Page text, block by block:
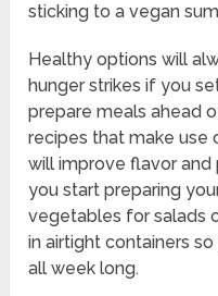
sticking to a vegan
Healthy options will
hunger strikes if you
prepare meals ahead
recipes that make use
will improve flavor and
you start preparing
vegetables for salads
in airtight containers
all week long.